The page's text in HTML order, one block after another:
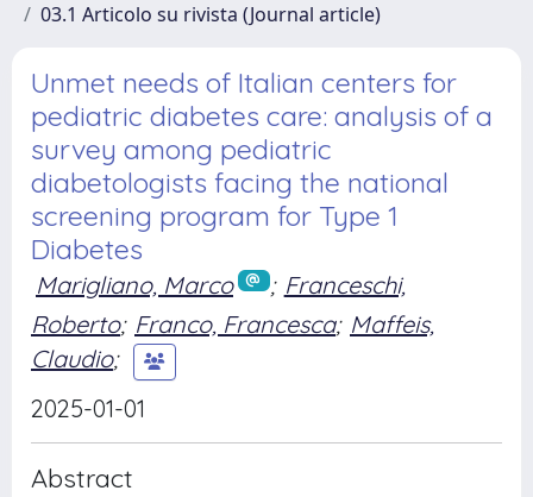
03.1 Articolo su rivista (Journal article)
Unmet needs of Italian centers for
pediatric diabetes care: analysis of a
survey among pediatric
diabetologists facing the national
screening program for Type 1
Diabetes
Marigliano, Marco ; Franceschi,
Roberto; Franco, Francesca; Maffeis,
Claudio;
2025-01-01
Abstract